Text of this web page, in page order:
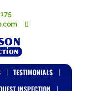
TESTIMONIALS
INSPECTION